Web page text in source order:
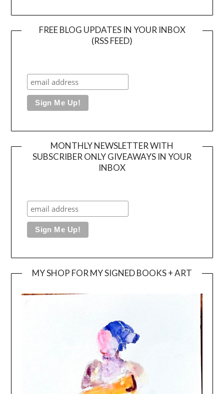
FREE BLOG UPDATES IN YOUR INBOX
(RSS FEED)
MONTHLY NEWSLETTER WITH
SUBSCRIBER ONLY GIVEAWAYS IN YOUR
INBOX
MY SHOP FOR MY SIGNED BOOKS + ART